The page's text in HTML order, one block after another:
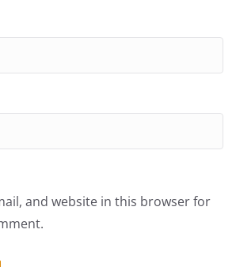
and website in this browser for